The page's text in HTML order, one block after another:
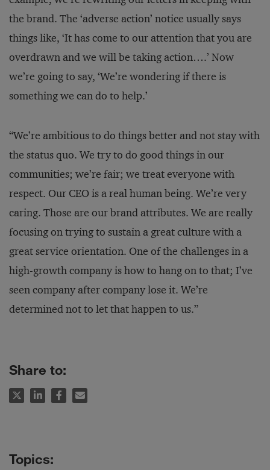
the brand. The ‘adverse action’ notice usually says
things like, ‘It has come to our attention that you are
overdrawn and we will be taking action….’ Now
we’re going to say, ‘We’re wondering if there is
something we can do to help.’
“We’re ambitious to do things better and not stay with
the status quo. We try to do good things in our
communities; we’re fair; we treat everyone with
respect. Our CEO is a real human being. We’re very
caring. Those are our brand attributes. We are really
focusing on trying to sustain a great culture with a
great service orientation. One of the challenges in a
high-growth company is how to hang on to that; I’ve
seen company after company lose it. We’re
determined not to let that happen to us.”
Share to: